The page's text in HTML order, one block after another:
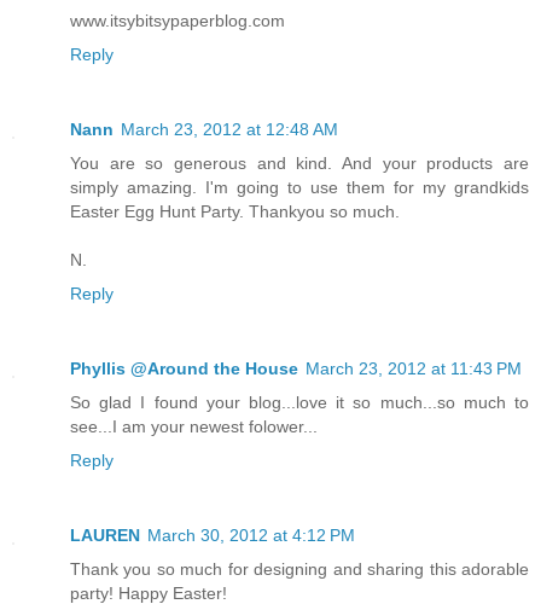
www.itsybitsypaperblog.com
Reply
Nann March 23, 2012 at 12:48 AM
You are so generous and kind. And your products are
simply amazing. I'm going to use them for my grandkids
Easter Egg Hunt Party. Thankyou so much.
N.
Reply
Phyllis @Around the House March 23, 2012 at 11:43 PM
So glad I found your blog...love it so much...so much to
see...I am your newest folower...
Reply
LAUREN March 30, 2012 at 4:12 PM
Thank you so much for designing and sharing this adorable
party! Happy Easter!